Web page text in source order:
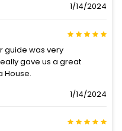
1/14/2024
guide was very
gave us a great
House.
1/14/2024